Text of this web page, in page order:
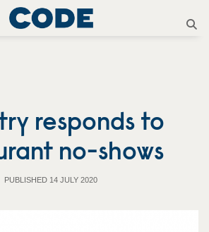
responds to
no-shows
PUBLISHED 14 JULY 2020